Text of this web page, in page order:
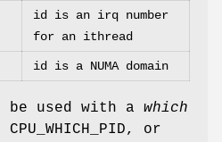
id is an irq number
for an ithread
id is a NUMA domain
used with a which
CPU_WHICH_PID, or